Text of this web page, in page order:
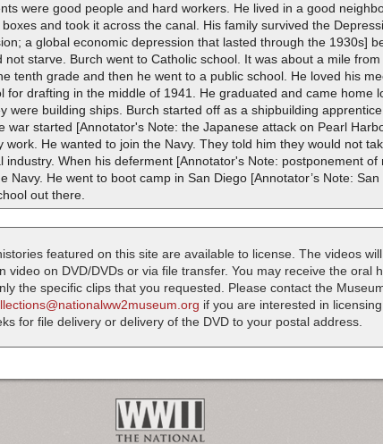
were good people and hard workers. He lived in a good
and took it across the canal. His family survived the
a global economic depression that lasted through the 1930s]
not starve. Burch went to Catholic school. It was about a mile
tenth grade and then he went to a public school. He loved his
for drafting in the middle of 1941. He graduated and came home
were building ships. Burch started off as a shipbuilding
war started [Annotator's Note: the Japanese attack on Pearl
work. He wanted to join the Navy. They told him they would not
industry. When his deferment [Annotator's Note: postponement
Navy. He went to boot camp in San Diego [Annotator’s Note:
out there.
featured on this site are available to license. The videos
video on DVD/DVDs or via file transfer. You may receive the oral
the specific clips that you requested. Please contact the
if you are interested in
for file delivery or delivery of the DVD to your postal address.